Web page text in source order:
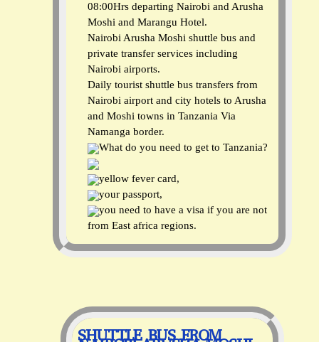
08:00Hrs departing Nairobi and Arusha
Moshi and Marangu Hotel.
Nairobi Arusha Moshi shuttle bus and
private transfer services including
Nairobi airports.
Daily tourist shuttle bus transfers from
Nairobi airport and city hotels to Arusha
and Moshi towns in Tanzania Via
Namanga border.
What do you need to get to Tanzania?
yellow fever card,
your passport,
you need to have a visa if you are not
from East africa regions.
SHUTTLE BUS FROM